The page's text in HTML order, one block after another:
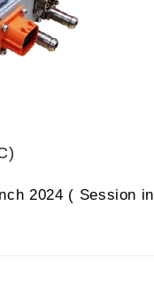
2024 ( Session in